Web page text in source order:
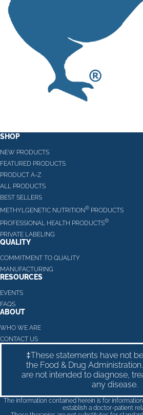
SHOP
NEW PRODUCTS
FEATURED PRODUCTS
PRODUCT A-Z
ALL PRODUCTS
BEST SELLERS
METHYLGENETIC NUTRITION® PRODUCTS
PROFESSIONAL HEALTH PRODUCTS®
PRIVATE LABELING
QUALITY
COMMITMENT TO QUALITY
MANUFACTURING
RESOURCES
EVENTS
FAQS
ABOUT
WHO WE ARE
CONTACT US
‡These statements have not
the Food & Drug
are not intended to diagnose,
any disease.
The information contained herein is for
establish a doctor-patient